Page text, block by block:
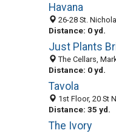
Havana
26-28 St. Nicholas Street,
Distance: 0 yd.
Just Plants
The Cellars, Market Chambers, St
Distance: 0 yd.
Tavola
1st Floor, 20 St Nicholas
Distance: 35 yd.
The Ivory